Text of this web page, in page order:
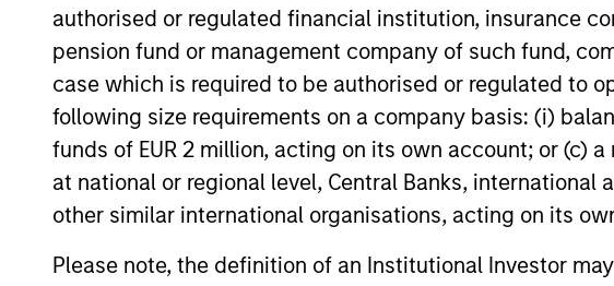
authorised or regulated financial institution, insurance
pension fund or management company of such fund,
case which is required to be authorised or regulated to
following size requirements on a company basis: (i)
funds of EUR 2 million, acting on its own account; or (c)
at national or regional level, Central Banks, international
other similar international organisations, acting on its
Please note, the definition of an Institutional Investor
investing remains relevant and how
multifactor strategies may help.
02-JUN-2026
including
helps unify
assets.
28-MAY-